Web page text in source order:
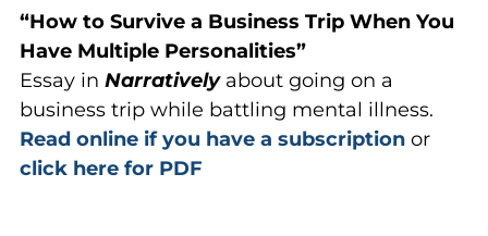
“How to Survive a Business Trip When You
Have Multiple Personalities”
Essay in Narrativelyabout going on a
business trip while battling mental illness.
Read online if you have a subscription or
click here for PDF